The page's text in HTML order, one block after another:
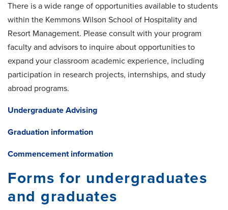
There is a wide range of opportunities available to students
within the Kemmons Wilson School of Hospitality and
Resort Management. Please consult with your program
faculty and advisors to inquire about opportunities to
expand your classroom academic experience, including
participation in research projects, internships, and study
abroad programs.
Undergraduate Advising
Graduation information
Commencement information
Forms for undergraduates
and graduates